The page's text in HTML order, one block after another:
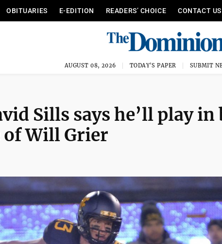
OBITUARIES E-EDITION READERS’ CHOICE CONTACT US
AUGUST 08, 2026 TODAY'S PAPER SUBMIT
Sills says he’ll play in
of Will Grier